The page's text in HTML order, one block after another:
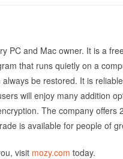
PC and Mac owner. It is a
that runs quietly on a
be restored. It is
will enjoy many addition
The company offers
is available for people of
visit mozy.com today.